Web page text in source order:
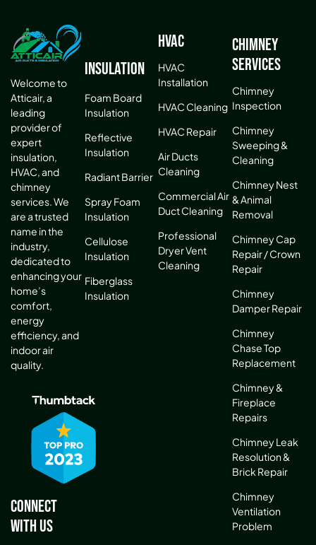
Welcome to
Atticair, a
leading
provider of
expert
insulation,
HVAC, and
chimney
services. We
are a trusted
name in the
industry,
dedicated to
enhancing your
home’s
comfort,
energy
efficiency, and
indoor air
quality.
Connect
With Us
Insulation
Foam Board
Insulation
Reflective
Insulation
Radiant Barrier
Spray Foam
Insulation
Cellulose
Insulation
Fiberglass
Insulation
HVAC
HVAC
Installation
HVAC Cleaning
HVAC Repair
Air Ducts
Cleaning
Commercial Air
Duct Cleaning
Professional
Dryer Vent
Cleaning
Chimney
Services
Chimney
Inspection
Chimney
Sweeping &
Cleaning
Chimney Nest
& Animal
Removal
Chimney Cap
Repair / Crown
Repair
Chimney
Damper Repair
Chimney
Chase Top
Replacement
Chimney &
Fireplace
Repairs
Chimney Leak
Resolution &
Brick Repair
Chimney
Ventilation
Problem